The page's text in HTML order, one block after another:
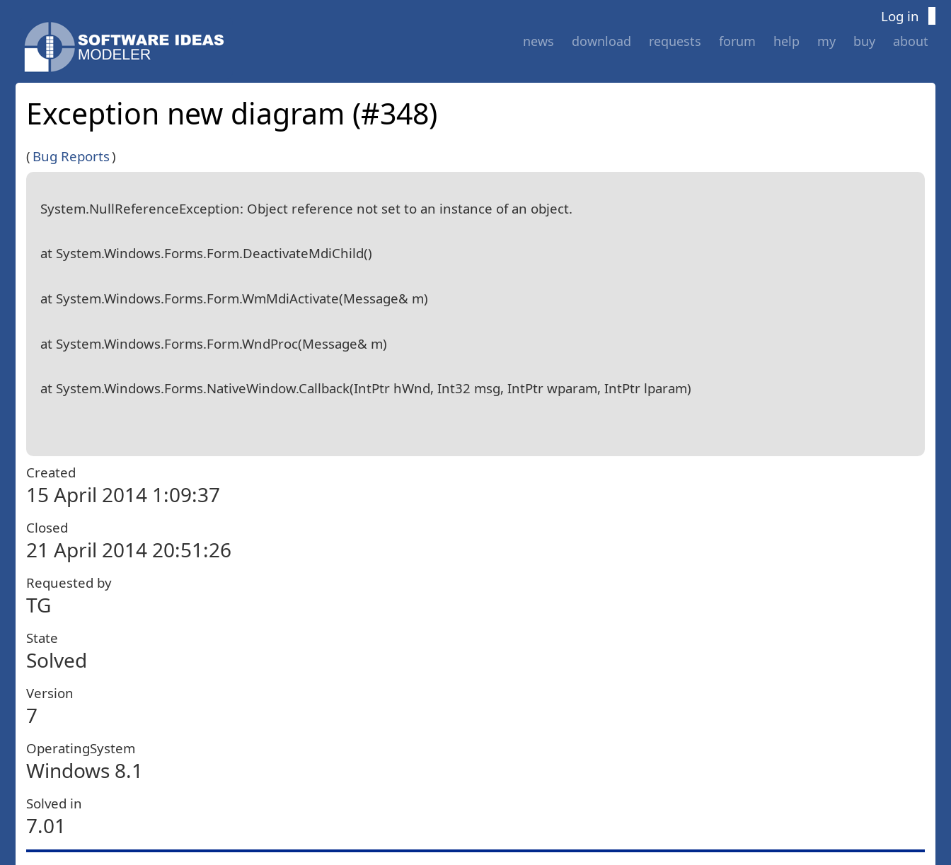
Log in
news download requests forum help my buy about
Exception new diagram (#348)
( Bug Reports)
System.NullReferenceException: Object reference not set to an instance of an object.
at System.Windows.Forms.Form.DeactivateMdiChild()
at System.Windows.Forms.Form.WmMdiActivate(Message& m)
at System.Windows.Forms.Form.WndProc(Message& m)
at System.Windows.Forms.NativeWindow.Callback(IntPtr hWnd, Int32 msg, IntPtr wparam, IntPtr lparam)
Created
15 April 2014 1:09:37
Closed
21 April 2014 20:51:26
Requested by
TG
State
Solved
Version
7
OperatingSystem
Windows 8.1
Solved in
7.01